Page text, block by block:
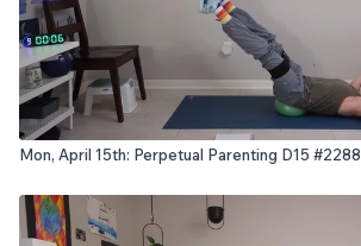
Mon, April 15th: Perpetual Parenting D15 #2288